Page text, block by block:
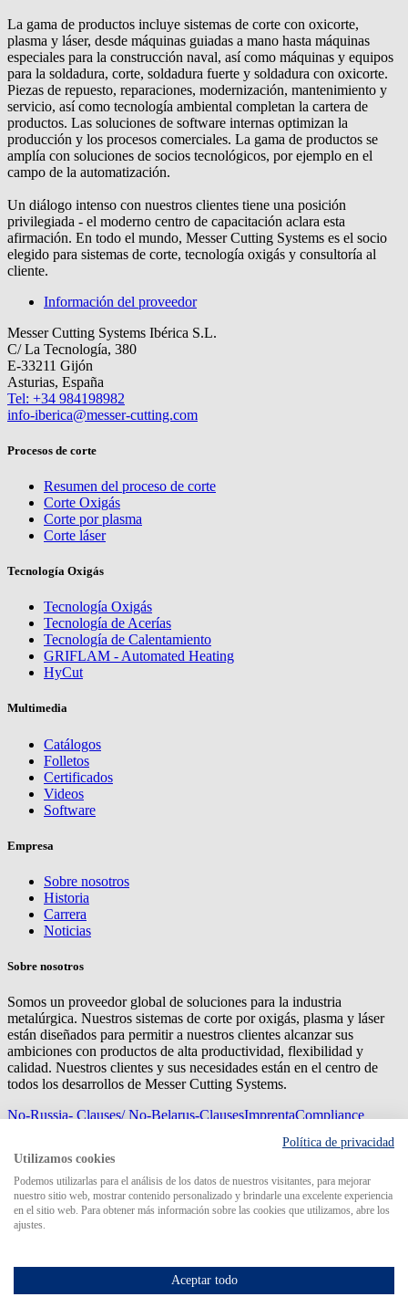
La gama de productos incluye sistemas de corte con oxicorte,
plasma y láser, desde máquinas guiadas a mano hasta máquinas
especiales para la construcción naval, así como máquinas y equipos
para la soldadura, corte, soldadura fuerte y soldadura con oxicorte.
Piezas de repuesto, reparaciones, modernización, mantenimiento y
servicio, así como tecnología ambiental completan la cartera de
productos. Las soluciones de software internas optimizan la
producción y los procesos comerciales. La gama de productos se
amplía con soluciones de socios tecnológicos, por ejemplo en el
campo de la automatización.
Un diálogo intenso con nuestros clientes tiene una posición
privilegiada - el moderno centro de capacitación aclara esta
afirmación. En todo el mundo, Messer Cutting Systems es el socio
elegido para sistemas de corte, tecnología oxigás y consultoría al
cliente.
Información del proveedor
Messer Cutting Systems Ibérica S.L.
C/ La Tecnología, 380
E-33211 Gijón
Asturias, España
Tel: +34 984198982
info-iberica@messer-cutting.com
Procesos de corte
Resumen del proceso de corte
Corte Oxigás
Corte por plasma
Corte láser
Tecnología Oxigás
Tecnología Oxigás
Tecnología de Acerías
Tecnología de Calentamiento
GRIFLAM - Automated Heating
HyCut
Multimedia
Catálogos
Folletos
Certificados
Videos
Software
Empresa
Sobre nosotros
Historia
Carrera
Noticias
Sobre nosotros
Somos un proveedor global de soluciones para la industria
metalúrgica. Nuestros sistemas de corte por oxigás, plasma y láser
están diseñados para permitir a nuestros clientes alcanzar sus
ambiciones con productos de alta productividad, flexibilidad y
calidad. Nuestros clientes y sus necesidades están en el centro de
todos los desarrollos de Messer Cutting Systems.
No-Russia- Clauses/ No-Belarus-ClausesImprentaCompliance
© 2026 Messer Cutting Systems GmbH & Co. KG
Search for
Política de privacidad
Utilizamos cookies
Podemos utilizarlas para el análisis de los datos de nuestros visitantes, para mejorar
nuestro sitio web, mostrar contenido personalizado y brindarle una excelente experiencia
en el sitio web. Para obtener más información sobre las cookies que utilizamos, abre los
ajustes.
Aceptar todo